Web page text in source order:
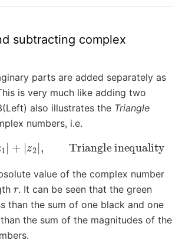
subtracting complex
parts are added separately as
is very much like adding two
also illustrates the Triangle
numbers, i.e.
z | +|z 2 Triangle inequality
value of the complex number
r . It can be seen that the green
than the sum of one black and one
the sum of the magnitudes of the